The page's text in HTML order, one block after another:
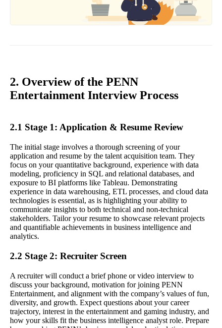
2. Overview of the PENN
Entertainment Interview Process
2.1 Stage 1: Application & Resume Review
The initial stage involves a thorough screening of your
application and resume by the talent acquisition team. They
focus on your quantitative background, experience with data
modeling, proficiency in SQL and relational databases, and
exposure to BI platforms like Tableau. Demonstrating
experience in data warehousing, ETL processes, and cloud data
technologies is essential, as is highlighting your ability to
communicate insights to both technical and non-technical
stakeholders. Tailor your resume to showcase relevant projects
and quantifiable achievements in business intelligence and
analytics.
2.2 Stage 2: Recruiter Screen
A recruiter will conduct a brief phone or video interview to
discuss your background, motivation for joining PENN
Entertainment, and alignment with the company’s values of fun,
diversity, and growth. Expect questions about your career
trajectory, interest in the entertainment and gaming industry, and
how your skills fit the business intelligence analyst role. Prepare